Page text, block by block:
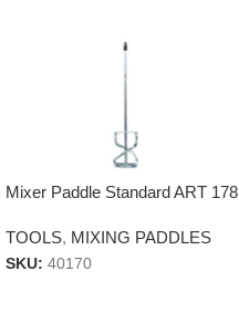
Mixer Paddle Standard ART 178
TOOLS, MIXING PADDLES
SKU: 40170